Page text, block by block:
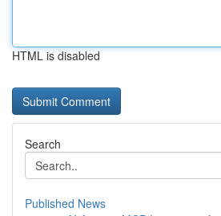
HTML is disabled
Search
Published News